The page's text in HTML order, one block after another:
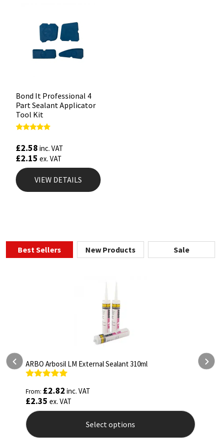
Bond It Professional 4
Part Sealant Applicator
Tool Kit
out of 5
£2.58 inc. VAT
£2.15 ex. VAT
VIEW DETAILS
Best Sellers New Products Sale
ARBO Arbothane 1245 600ml
out of 5
From: